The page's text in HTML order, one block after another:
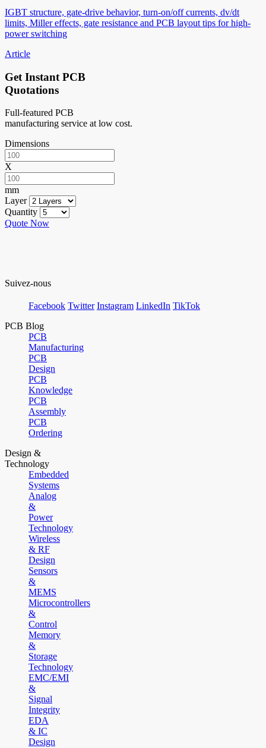
IGBT structure, gate-drive behavior, turn-on/off currents, dv/dt
limits, Miller effects, gate resistance and PCB layout tips for high-
power switching
Article
Get Instant PCB
Quotations
Full-featured PCB
manufacturing service at low cost.
Dimensions
X
mm
Layer
Quantity
Quote Now
Suivez-nous
Facebook Twitter Instagram LinkedIn TikTok
PCB Blog
PCB
Manufacturing
PCB
Design
PCB
Knowledge
PCB
Assembly
PCB
Ordering
Design &
Technology
Embedded
Systems
Analog
&
Power
Technology
Wireless
& RF
Design
Sensors
&
MEMS
Microcontrollers
&
Control
Memory
&
Storage
Technology
EMC/EMI
&
Signal
Integrity
EDA
& IC
Design